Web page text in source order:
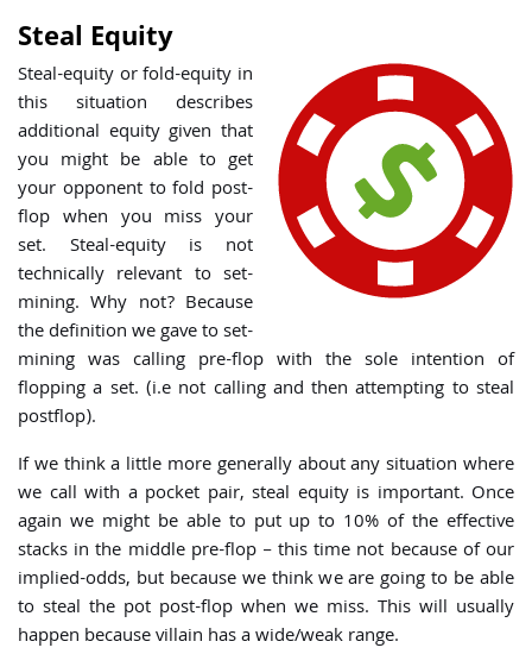
Steal Equity
Steal-equityor fold-equity in
this situation describes
additional equity given that
you might be able to get
your opponent to fold post-
flop when you miss your
set. Steal-equity is not
technically relevant to set-
mining. Why not? Because
the definition we gave to set-
mining was calling pre-flop with the sole intention of
flopping a set. (i.e not calling and then attempting to steal
postflop).
If we think a little more generally about any situation where
we call with a pocket pair, steal equity is important. Once
again we might be able to put up to 10% of the effective
stacks in the middle pre-flop – this time not because of our
implied-odds, but because we think we are going to be able
to steal the pot post-flop when we miss. This will usually
happen because villain has a wide/weak range.